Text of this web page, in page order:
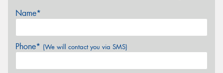
Name*
Phone* (We will contact you via SMS)